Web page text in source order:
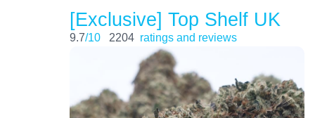
[Exclusive] Top Shelf UK
9.7/10 2204 ratings and reviews